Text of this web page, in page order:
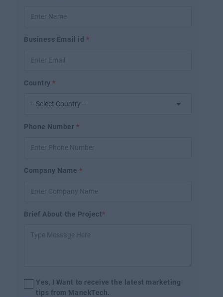
Business Email id *
Country*
Phone Number*
Company Name*
Brief About the Project*
Yes, I Want to receive the latest marketing
tips from ManekTech.